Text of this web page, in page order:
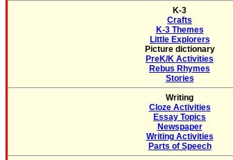
K-3
Crafts
K-3 Themes
Little Explorers
Picture dictionary
PreK/K Activities
Rebus Rhymes
Stories
Writing
Cloze Activities
Essay Topics
Newspaper
Writing Activities
Parts of Speech